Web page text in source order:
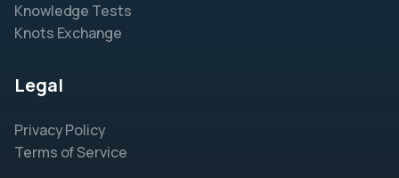
Knowledge Tests
Knots Exchange
Legal
Privacy Policy
Terms of Service